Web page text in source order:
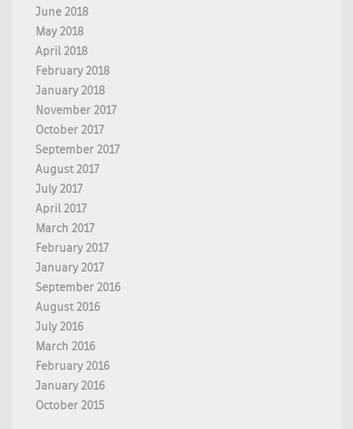
June 2018
May 2018
April 2018
February 2018
January 2018
November 2017
October 2017
September 2017
August 2017
July 2017
April 2017
March 2017
February 2017
January 2017
September 2016
August 2016
July 2016
March 2016
February 2016
January 2016
October 2015